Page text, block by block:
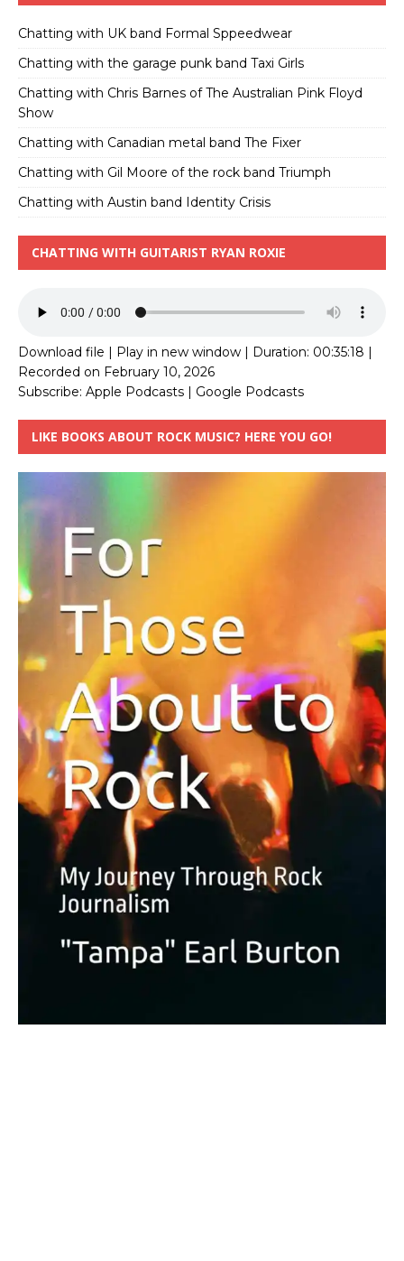
Chatting with UK band Formal Sppeedwear
Chatting with the garage punk band Taxi Girls
Chatting with Chris Barnes of The Australian Pink Floyd
Show
Chatting with Canadian metal band The Fixer
Chatting with Gil Moore of the rock band Triumph
Chatting with Austin band Identity Crisis
CHATTING WITH GUITARIST RYAN ROXIE
Download file | Play in new window | Duration: 00:35:18 |
Recorded on February 10, 2026
Subscribe: Apple Podcasts | Google Podcasts
LIKE BOOKS ABOUT ROCK MUSIC? HERE YOU GO!